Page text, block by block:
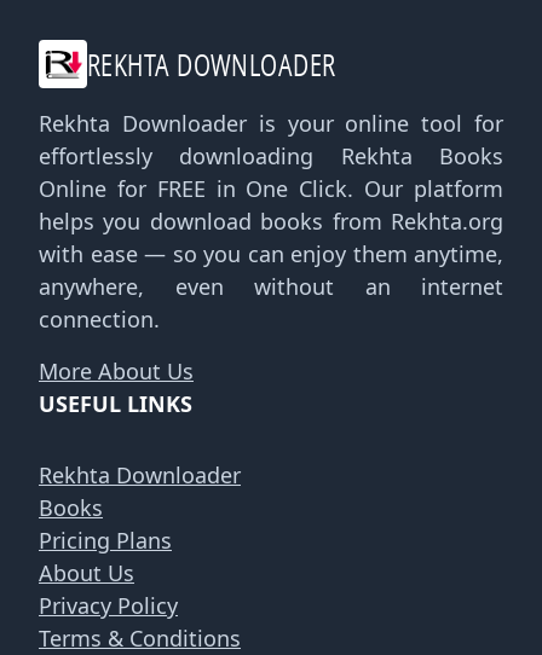
REKHTA DOWNLOADER
Rekhta Downloader is your online tool for
effortlessly downloading Rekhta Books
Online for FREE in One Click. Our platform
helps you download books from Rekhta.org
with ease — so you can enjoy them anytime,
anywhere, even without an internet
connection.
More About Us
USEFUL LINKS
Rekhta Downloader
Books
Pricing Plans
About Us
Privacy Policy
Terms & Conditions